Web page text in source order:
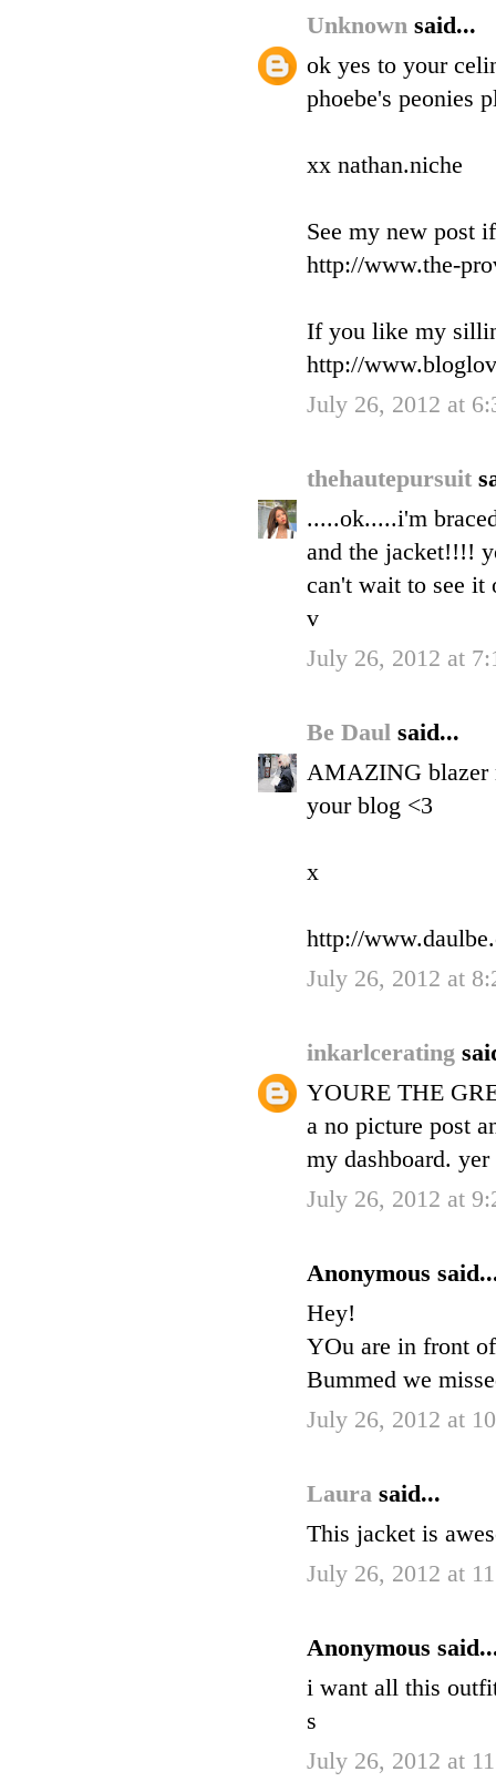
Unknown said...
ok yes to your
phoebe's peonies
xx nathan.niche
See my new post
http://www.the-
If you like my
http://
July 26, 2012 at
thehautepursuit
.....ok.....i'm
and the jacket!!!!
can't wait to see it
v
July 26, 2012 at
Be Daul said...
AMAZING blazer
your blog <3
x
http://
July 26, 2012 at
inkarlcerating
YOURE THE
a no picture post
my dashboard.
July 26, 2012 at
Anonymous
Hey!
YOu are in front
Bummed we
July 26, 2012 at
Laura said...
This jacket is
July 26, 2012 at
Anonymous
i want all this
s
July 26, 2012 at